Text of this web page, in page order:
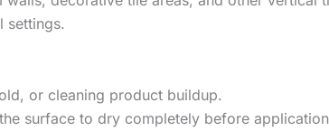
settings.
or cleaning product buildup.
surface to dry completely before